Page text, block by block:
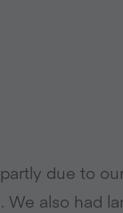
due to
also had